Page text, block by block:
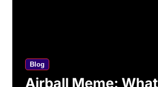
Blog
Airball Meme: What